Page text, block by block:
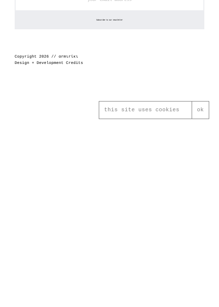
Copyright 2026 // αrmιrίκι
Design + Development Credits
this site uses cookies ok